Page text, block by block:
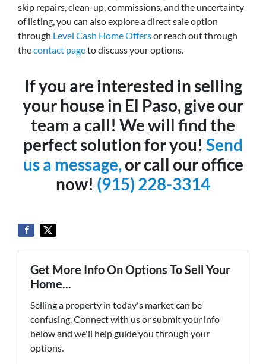
skip repairs, clean-up, commissions, and the uncertainty
of listing, you can also explore a direct sale option
through Level Cash Home Offersor reach out through
thecontact pageto discuss your options.
If you are interested in selling
your house in El Paso, give our
team a call! We will find the
perfect solution for you! Send
us a message,or call our office
now! (915) 228-3314
Get More Info On Options To Sell Your
Home...
Selling a property in today's market can be
confusing. Connect with us or submit your info
below and we'll help guide you through your
options.